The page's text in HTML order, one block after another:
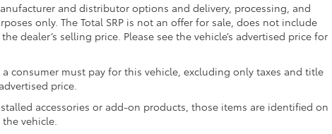
and distributor options and delivery, processing, and
only. The Total SRP is not an offer for sale, does not include
dealer’s selling price. Please see the vehicle’s advertised price for
consumer must pay for this vehicle, excluding only taxes and title
price.
accessories or add-on products, those items are identified on
vehicle.